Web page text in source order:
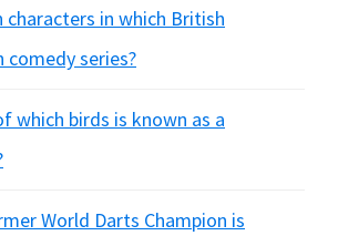
characters in which British
comedy series?
which birds is known as a
World Darts Champion is